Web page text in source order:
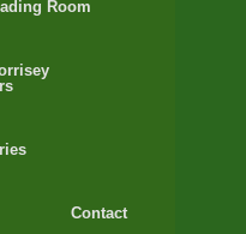
Room
Contact